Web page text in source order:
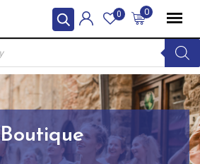
0
0
Boutique